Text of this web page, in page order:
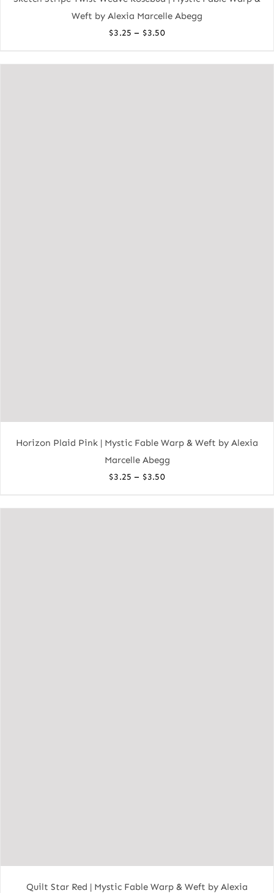
Weft by Alexia Marcelle Abegg
$3.25 – $3.50Price
$3.25
Horizon Plaid Pink | Mystic Fable Warp & Weft by Alexia
Marcelle Abegg
$3.25 – $3.50Price
$3.25
Quilt Star Red | Mystic Fable Warp & Weft by Alexia